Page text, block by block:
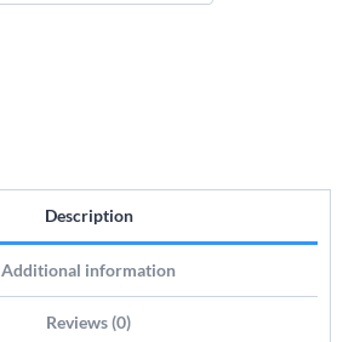
Description
Additional information
Reviews (0)